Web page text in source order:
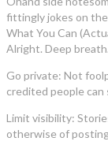
fittingly jokes on
What You Can
Alright. Deep
Go private: Not
credited people can
Limit visibility:
otherwise of